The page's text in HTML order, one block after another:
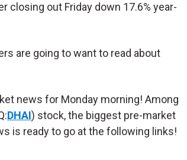
closing out Friday down 17.6% year-
are going to want to read about
news for Monday morning! Among
DHAI) stock, the biggest pre-market
is ready to go at the following links!